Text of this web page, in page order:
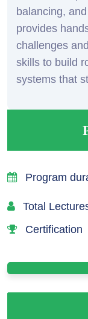
balancing,
provides
challenges
skills to build
systems that
Program
Total
Certification